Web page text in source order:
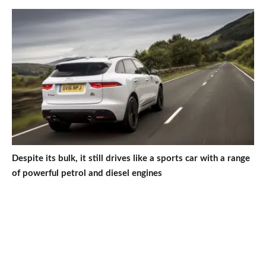
Despite its bulk, it still drives like a sports car with a range
of powerful petrol and diesel engines